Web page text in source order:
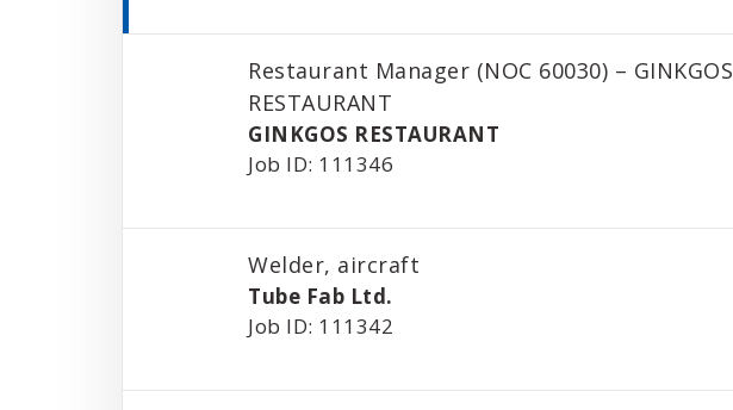
Restaurant Manager (NOC 60030) – GINKGOS
RESTAURANT
GINKGOS RESTAURANT
Job ID: 111346
Welder, aircraft
Tube Fab Ltd.
Job ID: 111342